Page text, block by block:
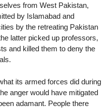
from West Pakistan,
by Islamabad and
by the retreating Pakistan
latter picked up professors,
and killed them to deny the
its armed forces did during
anger would have mitigated
adamant. People there